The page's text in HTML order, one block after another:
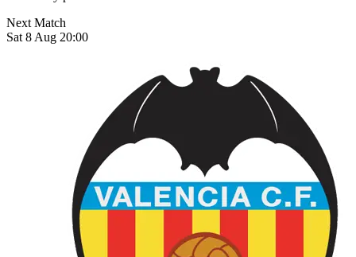
Next Match
Sat 8 Aug 20:00